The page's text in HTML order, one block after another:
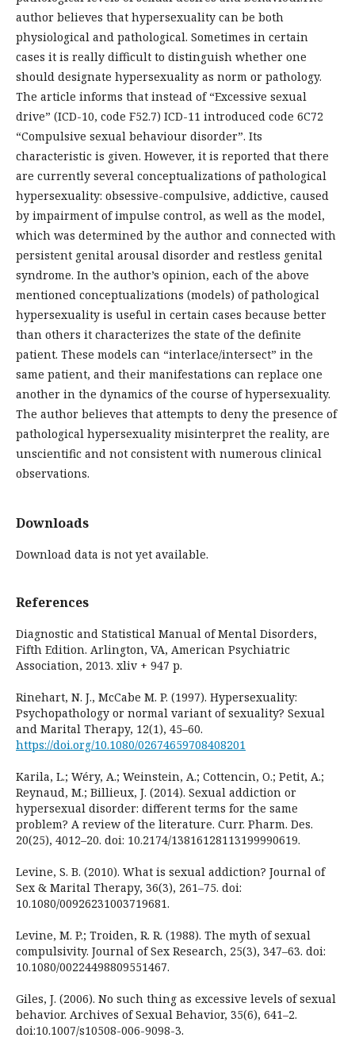
author believes that hypersexuality can be both
physiological and pathological. Sometimes in certain
cases it is really difficult to distinguish whether one
should designate hypersexuality as norm or pathology.
The article informs that instead of “Excessive sexual
drive” (ICD-10, code F52.7) ICD-11 introduced code 6C72
“Compulsive sexual behaviour disorder”. Its
characteristic is given. However, it is reported that there
are currently several conceptualizations of pathological
hypersexuality: obsessive-compulsive, addictive, caused
by impairment of impulse control, as well as the model,
which was determined by the author and connected with
persistent genital arousal disorder and restless genital
syndrome. In the author’s opinion, each of the above
mentioned conceptualizations (models) of pathological
hypersexuality is useful in certain cases because better
than others it characterizes the state of the definite
patient. These models can “interlace/intersect” in the
same patient, and their manifestations can replace one
another in the dynamics of the course of hypersexuality.
The author believes that attempts to deny the presence of
pathological hypersexuality misinterpret the reality, are
unscientific and not consistent with numerous clinical
observations.
Downloads
Download data is not yet available.
References
Diagnostic and Statistical Manual of Mental Disorders,
Fifth Edition. Arlington, VA, American Psychiatric
Association, 2013. xliv + 947 p.
Rinehart, N. J., McCabe M. P. (1997). Hypersexuality:
Psychopathology or normal variant of sexuality? Sexual
and Marital Therapy, 12(1), 45–60.
https://doi.org/10.1080/02674659708408201
Karila, L.; Wéry, A.; Weinstein, A.; Cottencin, O.; Petit, A.;
Reynaud, M.; Billieux, J. (2014). Sexual addiction or
hypersexual disorder: different terms for the same
problem? A review of the literature. Curr. Pharm. Des.
20(25), 4012–20. doi: 10.2174/13816128113199990619.
Levine, S. B. (2010). What is sexual addiction? Journal of
Sex & Marital Therapy, 36(3), 261–75. doi:
10.1080/00926231003719681.
Levine, M. P.; Troiden, R. R. (1988). The myth of sexual
compulsivity. Journal of Sex Research, 25(3), 347–63. doi:
10.1080/00224498809551467.
Giles, J. (2006). No such thing as excessive levels of sexual
behavior. Archives of Sexual Behavior, 35(6), 641–2.
doi:10.1007/s10508-006-9098-3.